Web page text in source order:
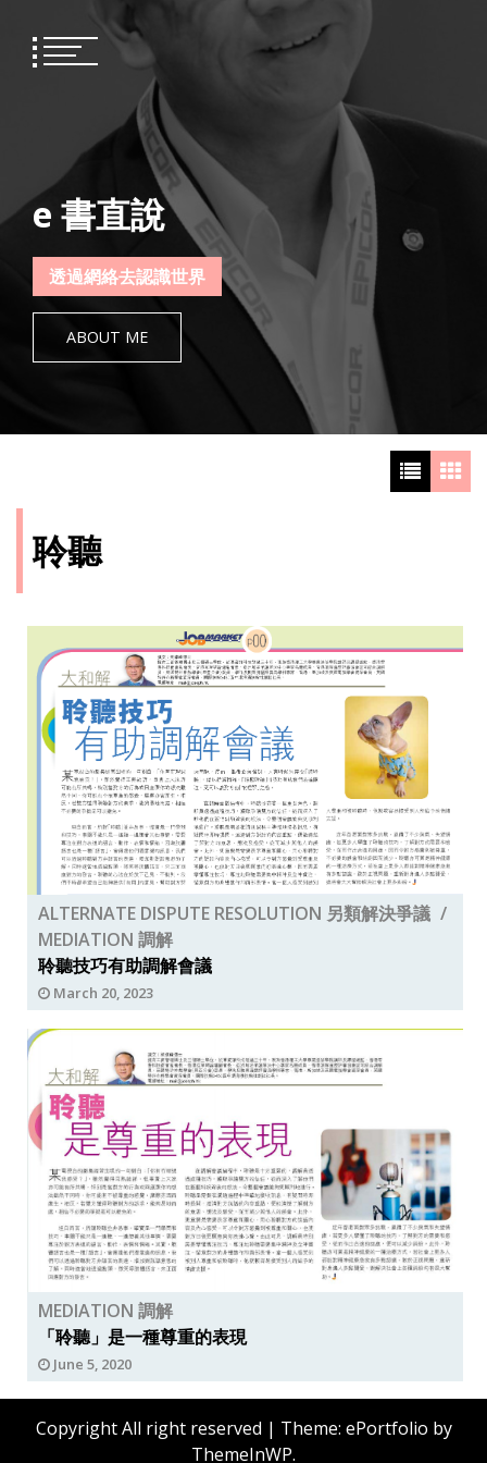
content
e 書直說
透過網絡去認識世界
ABOUT ME
聆聽
ALTERNATE DISPUTE RESOLUTION 另類解決爭議
MEDIATION 調解
聆聽技巧有助調解會議
March 20, 2023
MEDIATION 調解
「聆聽」是一種尊重的表現
June 5, 2020
Copyright All right reserved | Theme: ePortfolio by
ThemeInWP.